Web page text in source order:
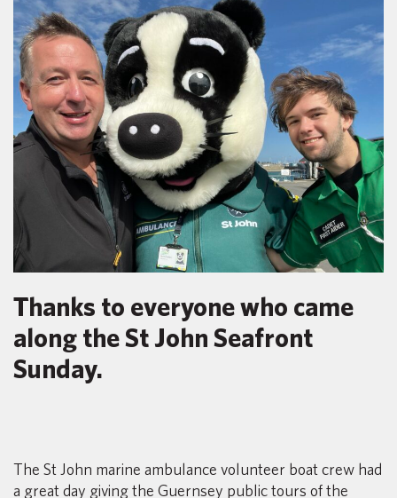
Thanks to everyone who came
along the St John Seafront
Sunday.
The St John marine ambulance volunteer boat crew had
a great day giving the Guernsey public tours of the